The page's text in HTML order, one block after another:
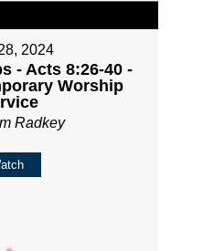
2024
- Acts 8:26-40 -
Worship
Radkey